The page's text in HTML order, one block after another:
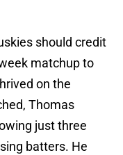
should credit
matchup to
on the
Thomas
just three
batters. He